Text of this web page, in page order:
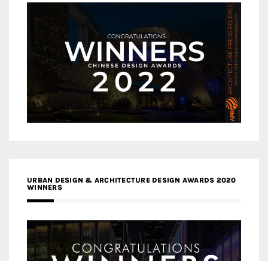
URBAN DESIGN & ARCHITECTURE DESIGN AWARDS 2020
WINNERS